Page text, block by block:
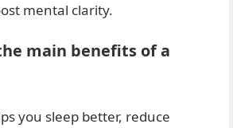
mental clarity.
main benefits of a
you sleep better, reduce